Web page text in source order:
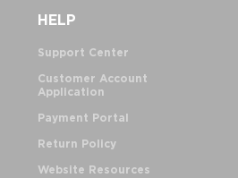
HELP
Support Center
Customer Account
Application
Payment Portal
Return Policy
Website Resources